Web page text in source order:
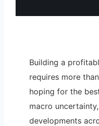
Building a
requires more
hoping for the
macro
developments